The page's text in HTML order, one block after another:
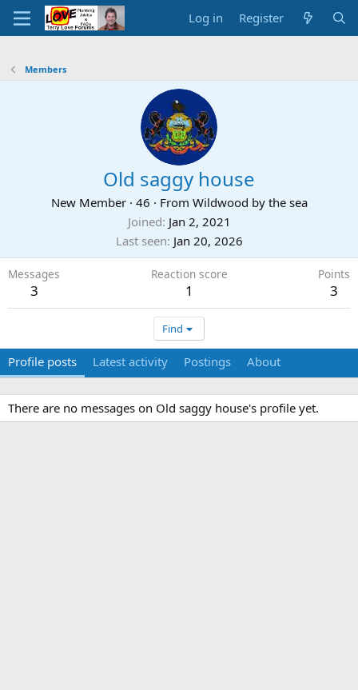
Log in Register
Members
Old saggy house
New Member · 46 · From Wildwood by the sea
Joined Jan 2, 2021
Last seen Jan 20, 2026
Messages
3
Reaction score
1
Points
3
Find
Profile posts Latest activity Postings About
There are no messages on Old saggy house's profile yet.